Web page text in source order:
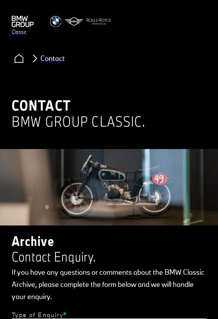
Classic
Contact
CONTACT
BMW GROUP CLASSIC.
Archive
Contact Enquiry.
If you have any questions or comments about the BMW Classic
Archive, please complete the form below and we will handle
your enquiry.
Type of Enquiry